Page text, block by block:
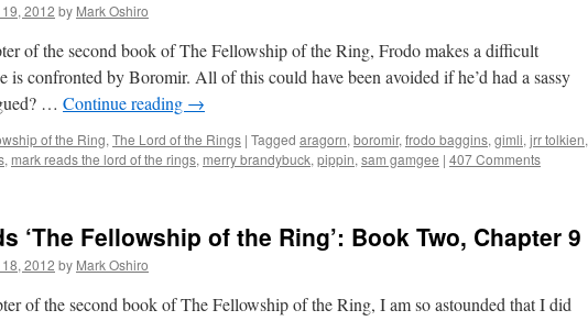
2012 by Mark Oshiro
of the second book of The Fellowship of the Ring, Frodo makes a difficult
is confronted by Boromir. All of this could have been avoided if he’d had a sassy
… Continue reading →
of the Ring, The Lord of the Rings | Tagged aragorn, boromir, frodo baggins, gimli, jrr tolkien,
, mark reads the lord of the rings, merry brandybuck, pippin, sam gamgee | 407 Comments
‘The Fellowship of the Ring’: Book Two, Chapter 9
2012 by Mark Oshiro
of the second book of The Fellowship of the Ring, I am so astounded that I did